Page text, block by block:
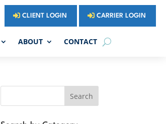
CLIENT LOGIN CARRIER LOGIN
ABOUT CONTACT
Search